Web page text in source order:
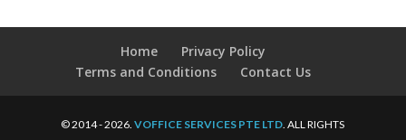
Home
Privacy Policy
Terms and Conditions
Contact Us
© 2014 - 2026.VOFFICE SERVICES PTE LTD. ALL RIGHTS